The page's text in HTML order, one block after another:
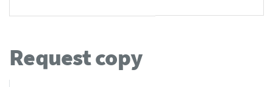
Request copy